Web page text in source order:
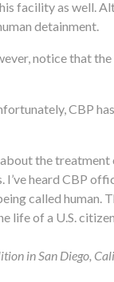
facility as well.
detainment.
notice that
CBP
the treatment
I’ve heard CBP
called human.
life of a U.S.
in San Diego,